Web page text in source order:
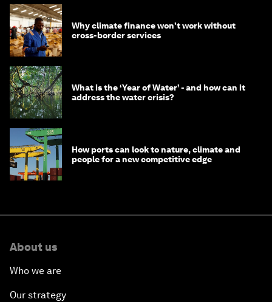
Why climate finance won't work without
cross-border services
What is the ‘Year of Water’ - and how can it
address the water crisis?
How ports can look to nature, climate and
people for a new competitive edge
About us
Who we are
Our strategy